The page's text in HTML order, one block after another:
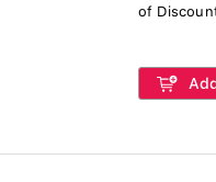
of